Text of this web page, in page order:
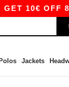
OFF 80€
Polos Jackets